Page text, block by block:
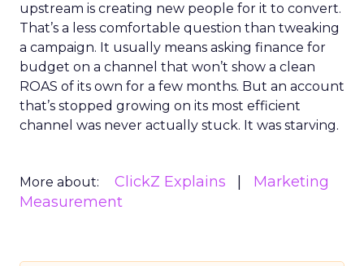
upstream is creating new people for it to convert.
That’s a less comfortable question than tweaking
a campaign. It usually means asking finance for
budget on a channel that won’t show a clean
ROAS of its own for a few months. But an account
that’s stopped growing on its most efficient
channel was never actually stuck. It was starving.
More about: ClickZ Explains
Marketing
Measurement